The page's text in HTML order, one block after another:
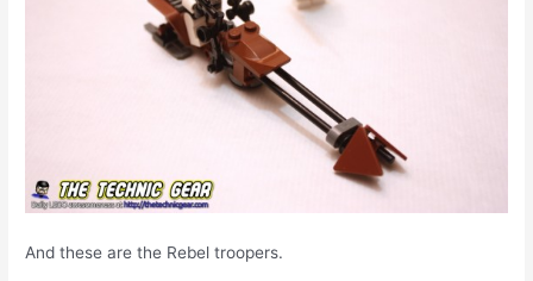
And these are the Rebel troopers.